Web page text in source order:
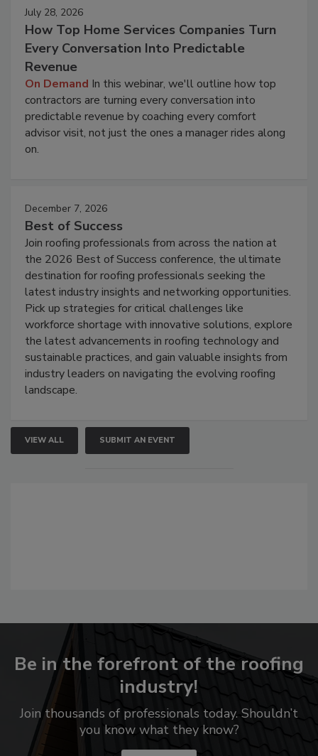
July 28, 2026
How Top Home Services Companies Turn
Every Conversation Into Predictable
Revenue
On Demand In this webinar, we'll outline how top
contractors are turning every conversation into
predictable revenue by coaching every comfort
advisor visit, not just the ones a manager rides along
on.
December 7, 2026
Best of Success
Join roofing professionals from across the nation at
the 2026 Best of Success conference, the ultimate
destination for roofing professionals seeking the
latest industry insights and networking opportunities.
Pick up strategies for critical challenges like
workforce shortage with innovative solutions, explore
the latest advancements in roofing technology and
sustainable practices, and gain valuable insights from
industry leaders on navigating the evolving roofing
landscape.
VIEW ALL SUBMIT AN EVENT
Be in the forefront of the roofing
industry!
Join thousands of professionals today. Shouldn’t
you know what they know?